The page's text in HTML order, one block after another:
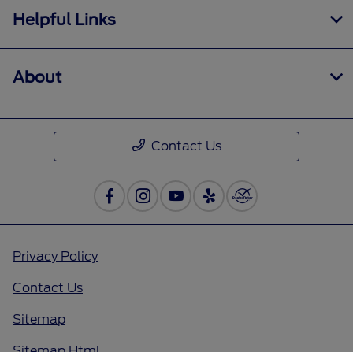
Helpful Links
About
Contact Us
Privacy Policy
Contact Us
Sitemap